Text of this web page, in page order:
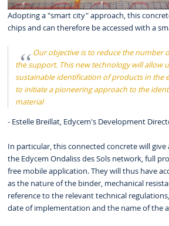
Adopting a "smart city" approach, this
chips and can therefore be accessed with a
Our objective is to reduce the number
the support. This new technology will allow
sustainable identification of products in the
to initiate a pioneering approach to the
material
- Estelle Breillat, Edycem's Development
In particular, this connected concrete will
the Edycem Ondaliss des Sols network, full
free mobile application. They will thus have
as the nature of the binder, mechanical
reference to the relevant technical
date of implementation and the name of the